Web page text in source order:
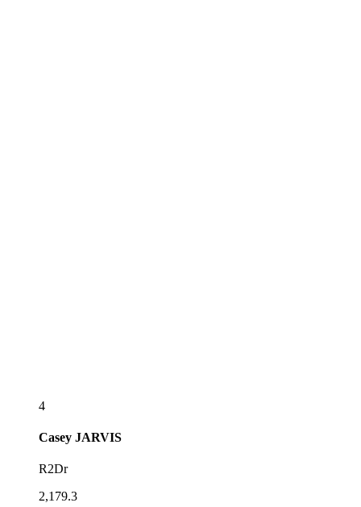
4
Casey JARVIS
R2Dr
2,179.3